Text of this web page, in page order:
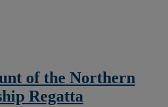
of the Northern
Regatta